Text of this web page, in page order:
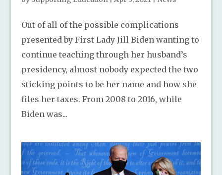
Out of all of the possible complications
presented by First Lady Jill Biden wanting to
continue teaching through her husband’s
presidency, almost nobody expected the two
sticking points to be her name and how she
files her taxes. From 2008 to 2016, while
Biden was...